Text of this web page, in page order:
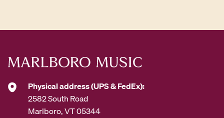
r
s
*
Physical address (UPS & FedEx):
2582 South Road
Marlboro, VT 05344